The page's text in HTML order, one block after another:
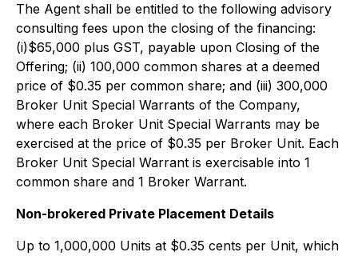
The Agent shall be entitled to the following advisory
consulting fees upon the closing of the financing:
(i)$65,000 plus GST, payable upon Closing of the
Offering; (ii) 100,000 common shares at a deemed
price of $0.35 per common share; and (iii) 300,000
Broker Unit Special Warrants of the Company,
where each Broker Unit Special Warrants may be
exercised at the price of $0.35 per Broker Unit. Each
Broker Unit Special Warrant is exercisable into 1
common share and 1 Broker Warrant.
Non-brokered Private Placement Details
Up to 1,000,000 Units at $0.35 cents per Unit, which